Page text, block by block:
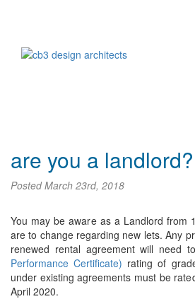
are you a landlord?
PostedMarch 23rd, 2018
You may be aware as a Landlord from
are to change regarding new lets. Any
renewed rental agreement will need
Performance Certificate) rating of
under existing agreements must be
April 2020.